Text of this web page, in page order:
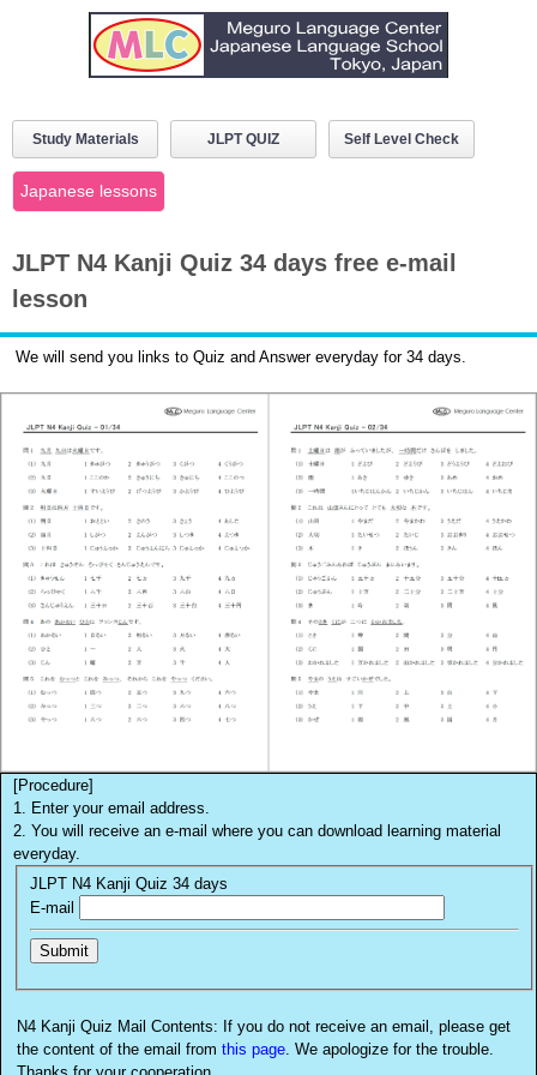
Study Materials JLPT QUIZ Self Level Check
Japanese lessons
JLPT N4 Kanji Quiz 34 days free e-mail
lesson
We will send you links to Quiz and Answer everyday for 34 days.
[Procedure]
1. Enter your email address.
2. You will receive an e-mail where you can download learning material
everyday.
JLPT N4 Kanji Quiz 34 days
E-mail
N4 Kanji Quiz Mail Contents: If you do not receive an email, please get
the content of the email from this page. We apologize for the trouble.